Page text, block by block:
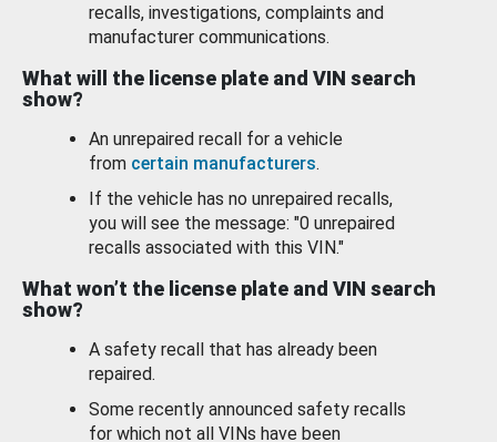
recalls, investigations, complaints and
manufacturer communications.
What will the license plate and VIN search
show?
An unrepaired recall for a vehicle
from certain manufacturers.
If the vehicle has no unrepaired recalls,
you will see the message: "0 unrepaired
recalls associated with this VIN."
What won’t the license plate and VIN search
show?
A safety recall that has already been
repaired.
Some recently announced safety recalls
for which not all VINs have been